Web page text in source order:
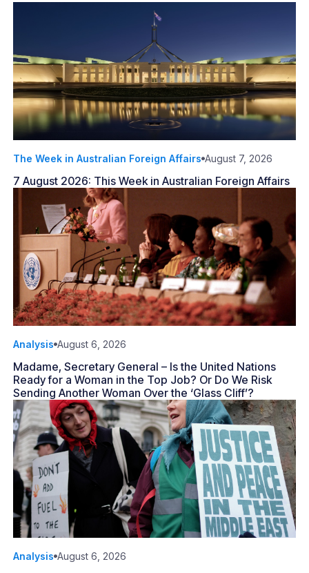
The Week in Australian Foreign Affairs August 7, 2026
7 August 2026: This Week in Australian Foreign Affairs
Analysis August 6, 2026
Madame, Secretary General – Is the United Nations
Ready for a Woman in the Top Job? Or Do We Risk
Sending Another Woman Over the ‘Glass Cliff’?
Analysis August 6, 2026